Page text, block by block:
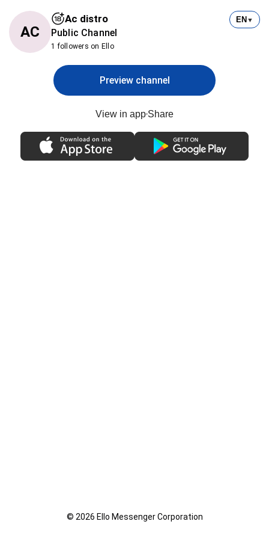
AC
Ac distro
Public Channel
1 followers on Ello
EN ▼
Preview channel
View in app Share
© 2026 Ello Messenger Corporation